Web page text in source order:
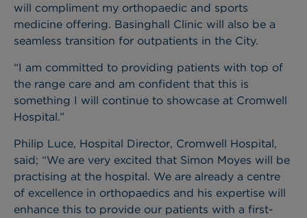
will compliment my orthopaedic and sports
medicine offering. Basinghall Clinic will also be a
seamless transition for outpatients in the City.
“I am committed to providing patients with top of
the range care and am confident that this is
something I will continue to showcase at Cromwell
Hospital.”
Philip Luce, Hospital Director, Cromwell Hospital,
said; “We are very excited that Simon Moyes will be
practising at the hospital. We are already a centre
of excellence in orthopaedics and his expertise will
enhance this to provide our patients with a first-